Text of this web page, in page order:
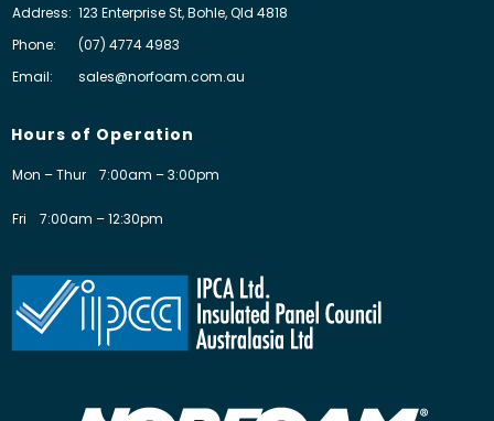
Address: 123 Enterprise St, Bohle, Qld 4818
Phone:
(07) 4774 4983
Email:
sales@norfoam.com.au
Hours of Operation
Mon – Thur 7:00am – 3:00pm
Fri 7:00am – 12:30pm